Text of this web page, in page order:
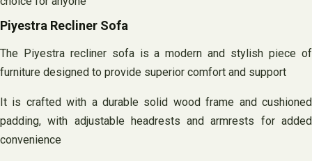
Piyestra Recliner Sofa
The Piyestra recliner sofa is a modern and stylish piece of
furniture designed to provide superior comfort and support
It is crafted with a durable solid wood frame and cushioned
padding, with adjustable headrests and armrests for added
convenience